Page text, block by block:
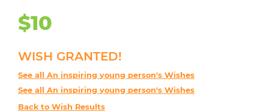
$10
WISH GRANTED!
See all An inspiring young person's Wishes
See all An inspiring young person's Wishes
Back to Wish Results